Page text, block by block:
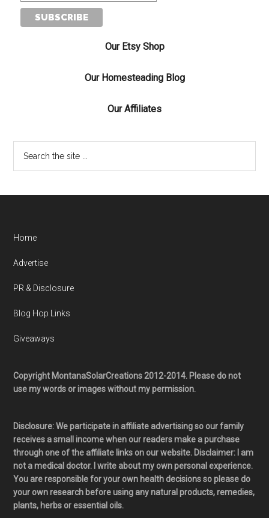
Our Etsy Shop
Our Homesteading Blog
Our Affiliates
Home
Advertise
PR & Disclosure
Blog Hop Links
Giveaways
Copyright MontanaSolarCreations 2012-2014. Please do not
use my words or images without my permission.
Disclosure: We participate in affiliate advertising so our family
receives a small income when our readers make a purchase
through one of the affiliate links on our website. Disclaimer: I am
not a medical doctor. I write about my own personal experience.
You are responsible for your own health decisions so please do
your own research before using any natural products, remedies,
plants, herbs or essential oils.